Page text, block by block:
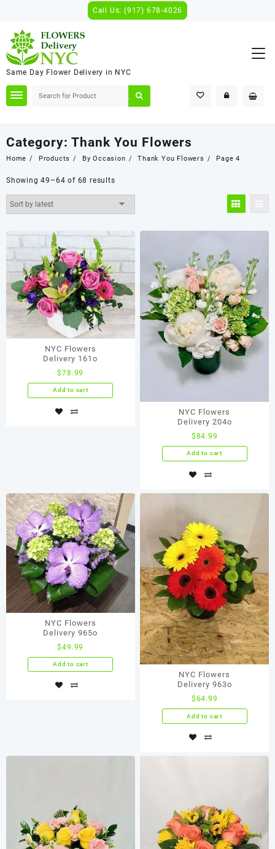
content
Call Us: (917) 678-4026
Same Day Flower Delivery in NYC
Category: Thank You Flowers
Home Products By Occasion Thank You Flowers Page 4
Showing 49–64 of 68 results
NYC Flowers
Delivery 161o
$78.99
Add to cart
NYC Flowers
Delivery 204o
$84.99
Add to cart
NYC Flowers
Delivery 965o
$49.99
Add to cart
NYC Flowers
Delivery 963o
$64.99
Add to cart